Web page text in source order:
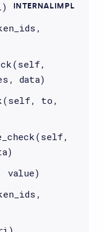
INTERNALIMPL
data)
to,
value)